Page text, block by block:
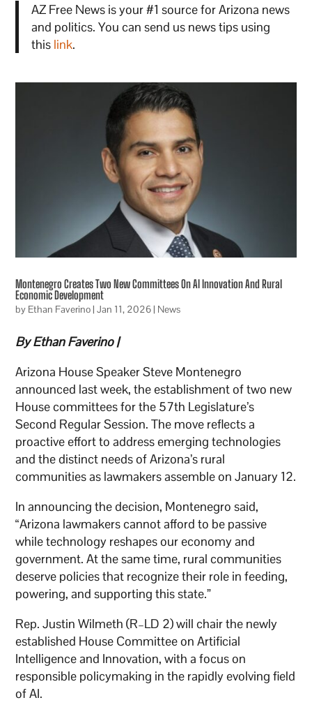
AZ Free News is your #1 source for Arizona news
and politics. You can send us news tips using
this link.
Montenegro Creates Two New Committees On AI Innovation And Rural
Economic Development
by Ethan Faverino|Jan 11, 2026| News
By Ethan Faverino |
Arizona House Speaker Steve Montenegro
announced last week, the establishment of two new
House committees for the 57th Legislature’s
Second Regular Session. The move reflects a
proactive effort to address emerging technologies
and the distinct needs of Arizona’s rural
communities as lawmakers assemble on January 12.
In announcing the decision, Montenegro said,
“Arizona lawmakers cannot afford to be passive
while technology reshapes our economy and
government. At the same time, rural communities
deserve policies that recognize their role in feeding,
powering, and supporting this state.”
Rep. Justin Wilmeth (R–LD 2) will chair the newly
established House Committee on Artificial
Intelligence and Innovation, with a focus on
responsible policymaking in the rapidly evolving field
of AI.